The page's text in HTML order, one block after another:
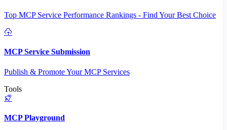
Top MCP Service Performance Rankings - Find Your Best Choice
MCP Service Submission
Publish & Promote Your MCP Services
Tools
MCP Playground